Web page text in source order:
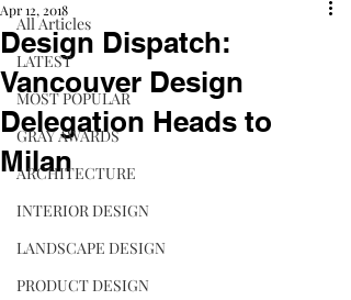
All Articles
LATEST
MOST POPULAR
GRAY AWARDS
ARCHITECTURE
INTERIOR DESIGN
LANDSCAPE DESIGN
PRODUCT DESIGN
Design Dispatch:
Vancouver Design
Delegation Heads to
Milan
Apr 12, 2018